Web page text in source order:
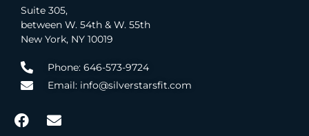
Suite 305,
between W. 54th & W. 55th
New York, NY 10019
Phone: 646-573-9724
Email: info@silverstarsfit.com